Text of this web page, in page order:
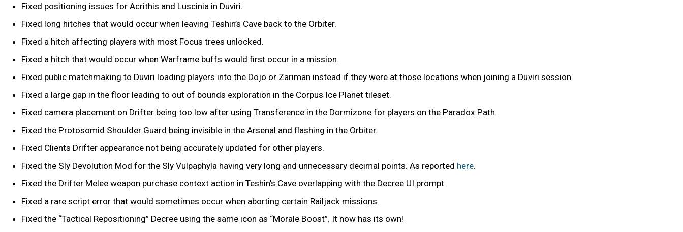
Fixed positioning issues for Acrithis and Luscinia in Duviri.
Fixed long hitches that would occur when leaving Teshin’s Cave back to the Orbiter.
Fixed a hitch affecting players with most Focus trees unlocked.
Fixed a hitch that would occur when Warframe buffs would first occur in a mission.
Fixed public matchmaking to Duviri loading players into the Dojo or Zariman instead if they were at those locations when joining a Duviri session.
Fixed a large gap in the floor leading to out of bounds exploration in the Corpus Ice Planet tileset.
Fixed camera placement on Drifter being too low after using Transference in the Dormizone for players on the Paradox Path.
Fixed the Protosomid Shoulder Guard being invisible in the Arsenal and flashing in the Orbiter.
Fixed Clients Drifter appearance not being accurately updated for other players.
Fixed the Sly Devolution Mod for the Sly Vulpaphyla having very long and unnecessary decimal points. As reported here.
Fixed the Drifter Melee weapon purchase context action in Teshin’s Cave overlapping with the Decree UI prompt.
Fixed a rare script error that would sometimes occur when aborting certain Railjack missions.
Fixed the “Tactical Repositioning” Decree using the same icon as “Morale Boost”. It now has its own!